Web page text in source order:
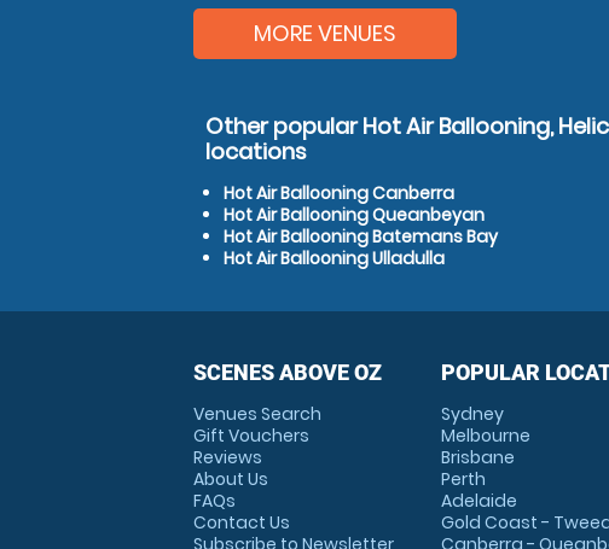
MORE VENUES
Other popular Hot Air Ballooning,
locations
Hot Air Ballooning Canberra
Hot Air Ballooning Queanbeyan
Hot Air Ballooning Batemans Bay
Hot Air Ballooning Ulladulla
SCENES ABOVE OZ
Venues Search
Gift Vouchers
Reviews
About Us
FAQs
Contact Us
Subscribe to Newsletter
POPULAR
Sydney
Melbourne
Brisbane
Perth
Adelaide
Gold Coast -
Canberra -